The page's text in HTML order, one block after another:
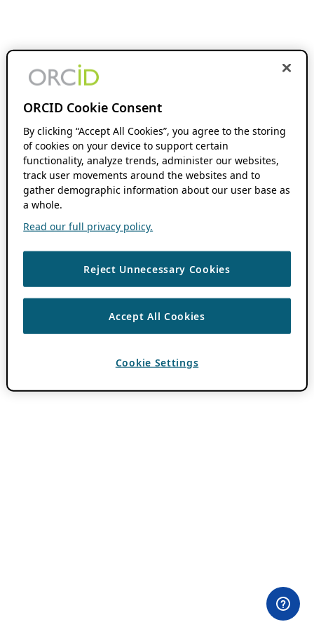
ORCID Cookie Consent
By clicking “Accept All Cookies”, you agree to the storing
of cookies on your device to support certain
functionality, analyze trends, administer our websites,
track user movements around the websites and to
gather demographic information about our user base as
a whole.
Read our full privacy policy.
Reject Unnecessary Cookies
Accept All Cookies
Cookie Settings